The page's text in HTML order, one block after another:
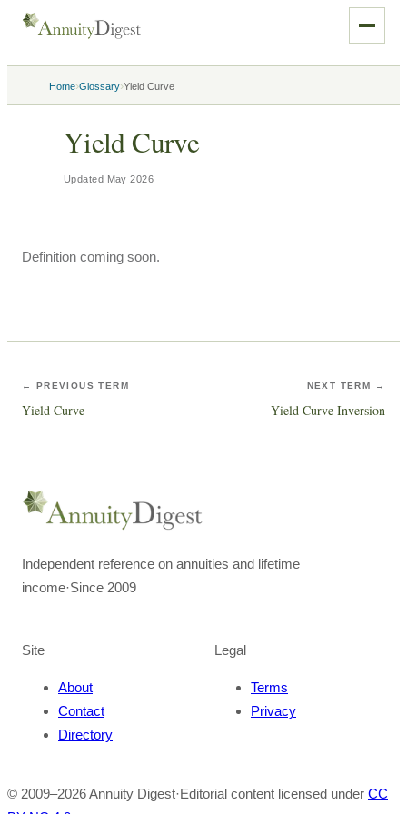
Home›Glossary›Yield Curve
Yield Curve
Updated May 2026
Definition coming soon.
← PREVIOUS TERM
Yield Curve
NEXT TERM →
Yield Curve Inversion
Independent reference on annuities and lifetime
income·Since 2009
Site
About
Contact
Directory
Legal
Terms
Privacy
© 2009–2026Annuity Digest·Editorial content licensed under CC